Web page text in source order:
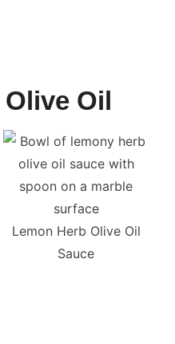
Oil
Lemon Herb Olive Oil
Sauce